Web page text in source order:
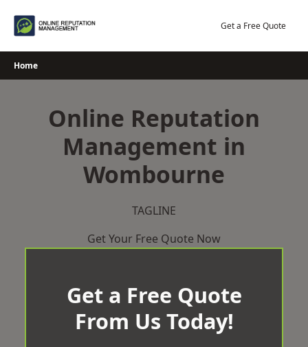
Get a Free Quote
Home
Online Reputation
Management in
Wombourne
TAGLINE
Get Your Free Quote Now
Get a Free Quote
From Us Today!